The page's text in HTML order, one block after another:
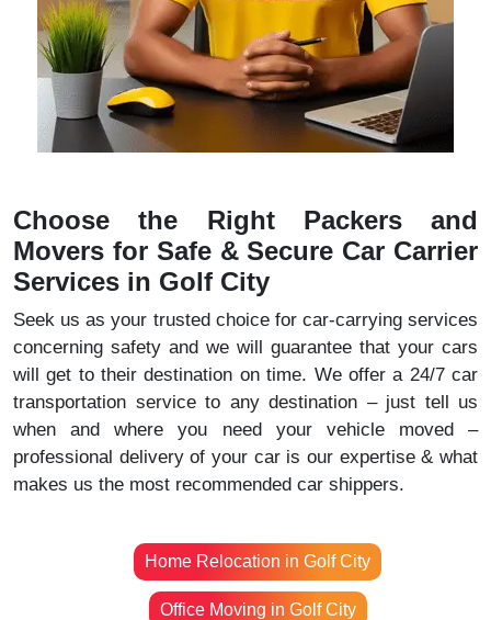
Choose the Right Packers and
Movers for Safe & Secure Car Carrier
Services in Golf City
Seek us as your trusted choice for car-carrying services
concerning safety and we will guarantee that your cars
will get to their destination on time. We offer a 24/7 car
transportation service to any destination – just tell us
when and where you need your vehicle moved –
professional delivery of your car is our expertise & what
makes us the most recommended car shippers.
Home Relocation in Golf City
Office Moving in Golf City